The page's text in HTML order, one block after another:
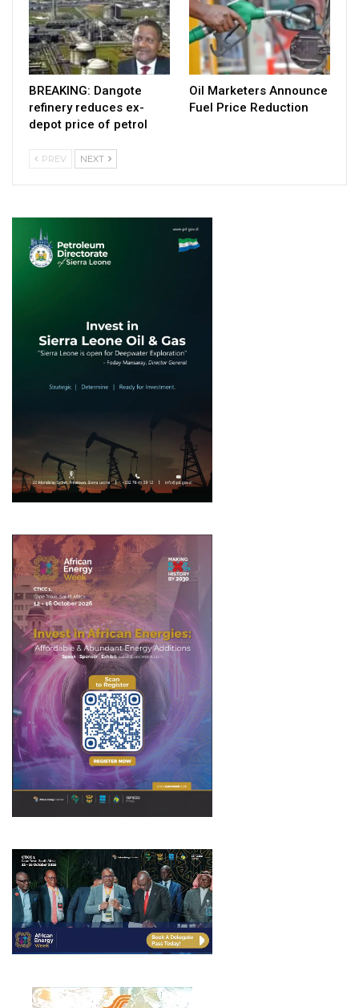
BREAKING: Dangote
refinery reduces ex-
depot price of petrol
Oil Marketers Announce
Fuel Price Reduction
PREV NEXT